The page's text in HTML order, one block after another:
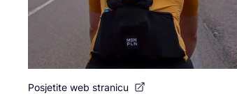
Posjetite web stranicu